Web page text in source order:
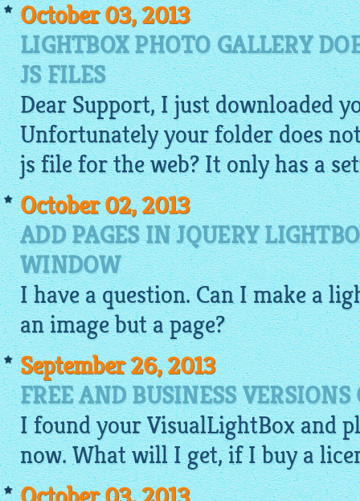
October 03, 2013
LIGHTBOX PHOTO GALLERY
JS FILES
Dear Support, I just downloaded
Unfortunately your folder does
js file for the web? It only has a
October 02, 2013
ADD PAGES IN JQUERY
WINDOW
I have a question. Can I make a
animagebut a page?
September 26, 2013
FREE AND BUSINESS VERSIONS
I found yourVisualLightBoxand
now. What will I get, if I buy a